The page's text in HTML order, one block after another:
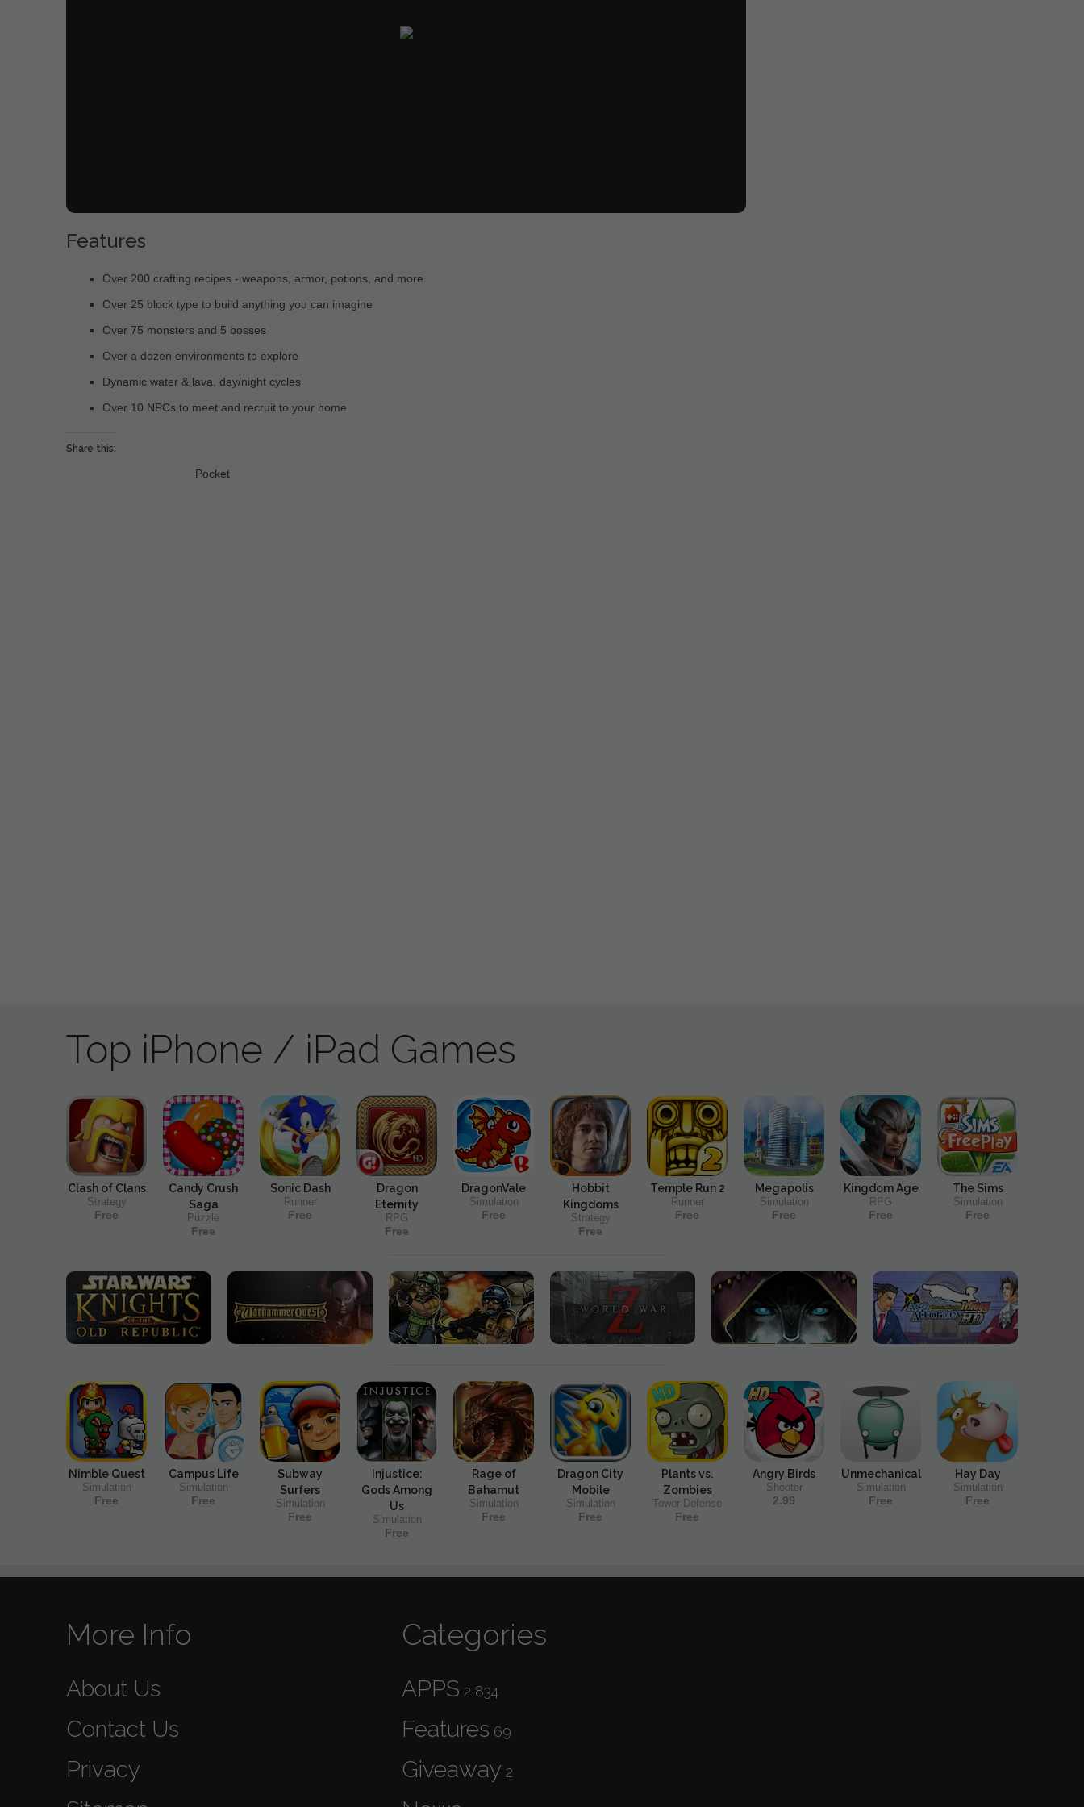
Features
Over 200 crafting recipes - weapons, armor, potions, and more
Over 25 block type to build anything you can imagine
Over 75 monsters and 5 bosses
Over a dozen environments to explore
Dynamic water & lava, day/night cycles
Over 10 NPCs to meet and recruit to your home
Share this:
Pocket
Top iPhone / iPad Games
Clash of Clans
Strategy
Free
Candy Crush
Saga
Puzzle
Free
Sonic Dash
Runner
Free
Dragon
Eternity
RPG
Free
DragonVale
Simulation
Free
Hobbit
Kingdoms
Strategy
Free
Temple Run 2
Runner
Free
Megapolis
Simulation
Free
Kingdom Age
RPG
Free
The Sims
Simulation
Free
Nimble Quest
Simulation
Free
Campus Life
Simulation
Free
Subway
Surfers
Simulation
Free
Injustice:
Gods Among
Us
Simulation
Free
Rage of
Bahamut
Simulation
Free
Dragon City
Mobile
Simulation
Free
Plants vs.
Zombies
Tower Defense
Free
Angry Birds
Shooter
2.99
Unmechanical
Simulation
Free
Hay Day
Simulation
Free
More Info
About Us
Contact Us
Privacy
Categories
APPS 2,834
Features 69
Giveaway 2